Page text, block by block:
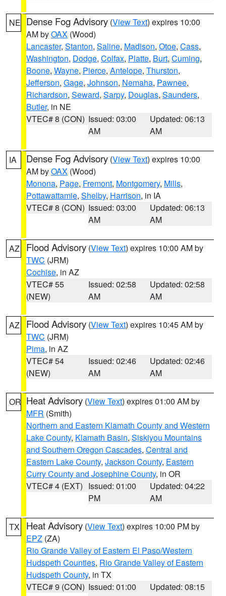
NE Dense Fog Advisory (View Text) expires 10:00
AM byOAX (Wood)
Lancaster, Stanton, Saline, Madison, Otoe, Cass,
Washington, Dodge, Colfax, Platte, Burt, Cuming,
Boone, Wayne, Pierce, Antelope, Thurston,
Jefferson, Gage, Johnson, Nemaha, Pawnee,
Richardson, Seward, Sarpy, Douglas, Saunders,
Butler, in NE
VTEC# 8 (CON) Issued: 03:00
AM
Updated: 06:13
AM
IA Dense Fog Advisory (View Text) expires 10:00
AM byOAX (Wood)
Monona, Page, Fremont, Montgomery, Mills,
Pottawattamie, Shelby, Harrison, in IA
VTEC# 8 (CON) Issued: 03:00
AM
Updated: 06:13
AM
AZ Flood Advisory (View Text) expires 10:00 AM by
TWC (JRM)
Cochise, in AZ
VTEC# 55
(NEW)
Issued: 02:58
AM
Updated: 02:58
AM
AZ Flood Advisory (View Text) expires 10:45 AM by
TWC (JRM)
Pima, in AZ
VTEC# 54
(NEW)
Issued: 02:46
AM
Updated: 02:46
AM
OR Heat Advisory (View Text) expires 01:00 AM by
MFR (Smith)
Northern and Eastern Klamath County and Western
Lake County, Klamath Basin, Siskiyou Mountains
and Southern Oregon Cascades, Central and
Eastern Lake County, Jackson County, Eastern
Curry County and Josephine County, in OR
VTEC# 4 (EXT) Issued: 01:00
PM
Updated: 04:22
AM
TX Heat Advisory (View Text) expires 10:00 PM by
EPZ (ZA)
Rio Grande Valley of Eastern El Paso/Western
Hudspeth Counties, Rio Grande Valley of Eastern
Hudspeth County, in TX
VTEC# 9 (CON) Issued: 01:00
Updated: 08:15